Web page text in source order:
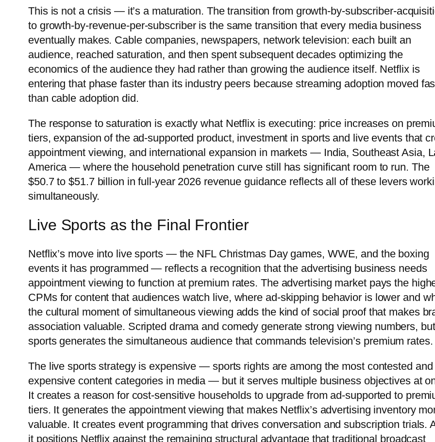
This is not a crisis — it’s a maturation. The transition from growth-by-subscriber-
to growth-by-revenue-per-subscriber is the same transition that every media business
eventually makes. Cable companies, newspapers, network television: each built an
audience, reached saturation, and then spent subsequent decades optimizing the
economics of the audience they had rather than growing the audience itself. Netflix is
entering that phase faster than its industry peers because streaming adoption moved
than cable adoption did.
The response to saturation is exactly what Netflix is executing: price increases on
tiers, expansion of the ad-supported product, investment in sports and live events that
appointment viewing, and international expansion in markets — India, Southeast Asia,
America — where the household penetration curve still has significant room to run. The
$50.7 to $51.7 billion in full-year 2026 revenue guidance reflects all of these levers
simultaneously.
Live Sports as the Final Frontier
Netflix’s move into live sports — the NFL Christmas Day games, WWE, and the boxing
events it has programmed — reflects a recognition that the advertising business needs
appointment viewing to function at premium rates. The advertising market pays the
CPMs for content that audiences watch live, where ad-skipping behavior is lower and
the cultural moment of simultaneous viewing adds the kind of social proof that makes
association valuable. Scripted drama and comedy generate strong viewing numbers, but
sports generates the simultaneous audience that commands television’s premium rates.
The live sports strategy is expensive — sports rights are among the most contested and
expensive content categories in media — but it serves multiple business objectives at
It creates a reason for cost-sensitive households to upgrade from ad-supported to
tiers. It generates the appointment viewing that makes Netflix’s advertising inventory
valuable. It creates event programming that drives conversation and subscription trials.
it positions Netflix against the remaining structural advantage that traditional broadcast